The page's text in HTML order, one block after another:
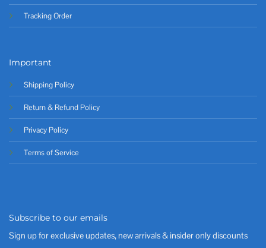
Tracking Order
Important
Shipping Policy
Return & Refund Policy
Privacy Policy
Terms of Service
Subscribe to our emails
Sign up for exclusive updates, new arrivals & insider only discounts